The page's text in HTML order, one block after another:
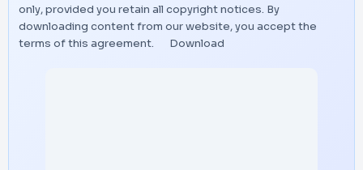
only, provided you retain all copyright notices. By
downloading content from our website, you accept the
terms of this agreement.
Download